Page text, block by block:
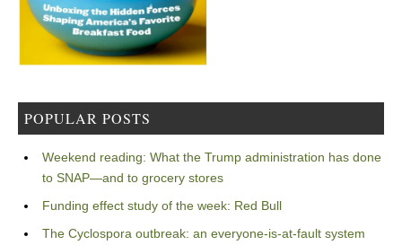
POPULAR POSTS
Weekend reading: What the Trump administration has done
to SNAP—and to grocery stores
Funding effect study of the week: Red Bull
The Cyclospora outbreak: an everyone-is-at-fault system